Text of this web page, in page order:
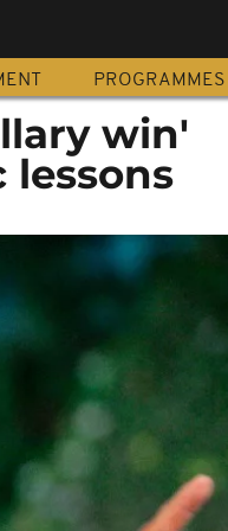
PROGRAMMES
win'
lessons